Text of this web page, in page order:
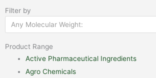
Filter by
Any Molecular Weight:
Product Range
Active Pharmaceutical Ingredients
Agro Chemicals